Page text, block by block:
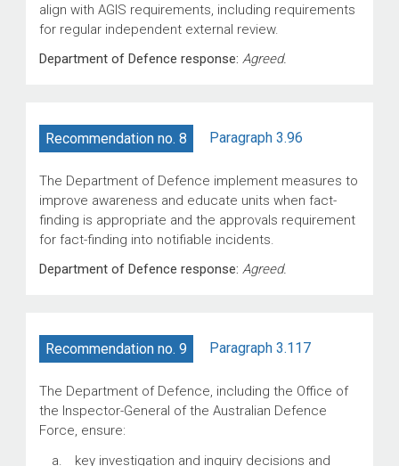
align with AGIS requirements, including requirements
for regular independent external review.
Department of Defence response: Agreed.
Recommendation no. 8 Paragraph 3.96
The Department of Defence implement measures to
improve awareness and educate units when fact-
finding is appropriate and the approvals requirement
for fact-finding into notifiable incidents.
Department of Defence response: Agreed.
Recommendation no. 9 Paragraph 3.117
The Department of Defence, including the Office of
the Inspector-General of the Australian Defence
Force, ensure:
key investigation and inquiry decisions and